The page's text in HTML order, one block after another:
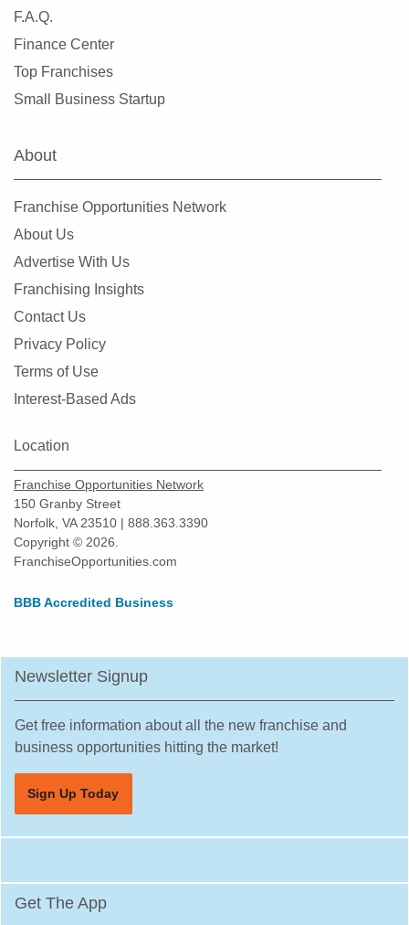
F.A.Q.
Finance Center
Top Franchises
Small Business Startup
About
Franchise Opportunities Network
About Us
Advertise With Us
Franchising Insights
Contact Us
Privacy Policy
Terms of Use
Interest-Based Ads
Location
Franchise Opportunities Network
150 Granby Street
Norfolk, VA 23510 | 888.363.3390
Copyright © 2026.
FranchiseOpportunities.com
BBB Accredited Business
Newsletter Signup
Get free information about all the new franchise and
business opportunities hitting the market!
Sign Up Today
Get The App